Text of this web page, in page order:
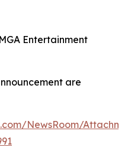
Entertainment
are
NewsRoom/